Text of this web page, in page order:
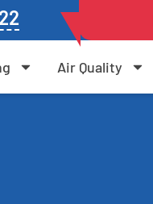
Air Quality